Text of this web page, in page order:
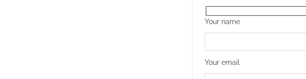
Your name
Your email